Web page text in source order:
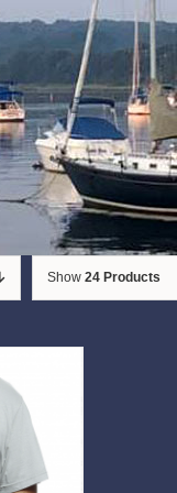
Show 24 Products